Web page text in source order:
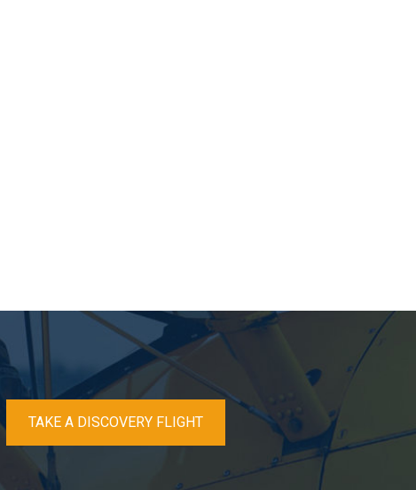
TAKE A DISCOVERY FLIGHT